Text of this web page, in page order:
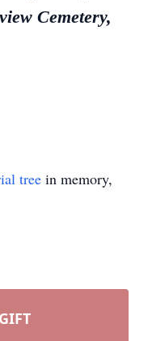
Cemetery,
tree in memory,